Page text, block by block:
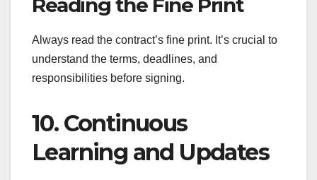
Always read the contract’s fine print. It’s crucial to
understand the terms, deadlines, and
responsibilities before signing.
10. Continuous
Learning and Updates